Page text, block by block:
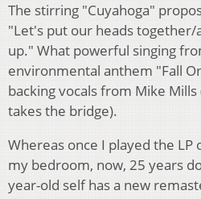
The stirring "Cuyahoga"
"Let's put our heads
up." What powerful singing
environmental anthem "Fall
backing vocals from Mike
takes the bridge).
Whereas once I played the
my bedroom, now, 25 years
year-old self has a new